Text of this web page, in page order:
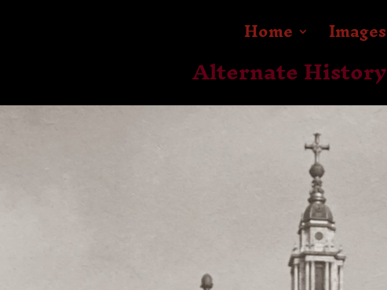
Home Images
Alternate History